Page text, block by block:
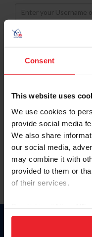
Consent
This website uses
We use cookies to
provide social media
We also share
our social media,
may combine it with
provided to them or
of their services.
on your device to
usage, and improve
Username
Password
Keep me logged in
Forgot Username or
Forgot/Change
Para leer esta página en